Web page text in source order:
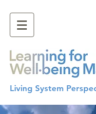
Living System